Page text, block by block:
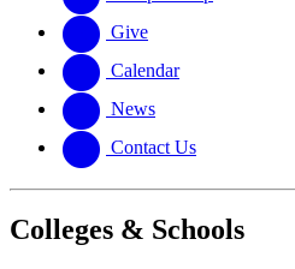
Give
Calendar
News
Contact Us
Colleges & Schools